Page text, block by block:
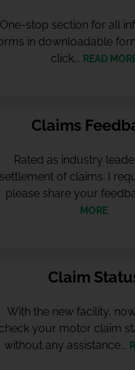
One-stop section for all
in downloadable
click... READ
Claims
Rated as industry
settlement of claims. I
please share your
MORE
Claim
With the new facility,
check your motor claim
without any assistance...